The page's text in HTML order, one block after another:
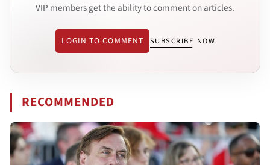
VIP members get the ability to comment on articles.
LOGIN TO COMMENT SUBSCRIBE NOW
RECOMMENDED